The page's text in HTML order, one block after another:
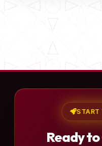
START
Ready